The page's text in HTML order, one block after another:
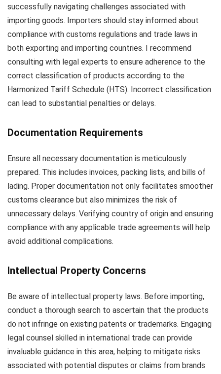
successfully navigating challenges associated with
importing goods. Importers should stay informed about
compliance with customs regulations and trade laws in
both exporting and importing countries. I recommend
consulting with legal experts to ensure adherence to the
correct classification of products according to the
Harmonized Tariff Schedule (HTS). Incorrect classification
can lead to substantial penalties or delays.
Documentation Requirements
Ensure all necessary documentation is meticulously
prepared. This includes invoices, packing lists, and bills of
lading. Proper documentation not only facilitates smoother
customs clearance but also minimizes the risk of
unnecessary delays. Verifying country of origin and ensuring
compliance with any applicable trade agreements will help
avoid additional complications.
Intellectual Property Concerns
Be aware of intellectual property laws. Before importing,
conduct a thorough search to ascertain that the products
do not infringe on existing patents or trademarks. Engaging
legal counsel skilled in international trade can provide
invaluable guidance in this area, helping to mitigate risks
associated with potential disputes or claims from brands